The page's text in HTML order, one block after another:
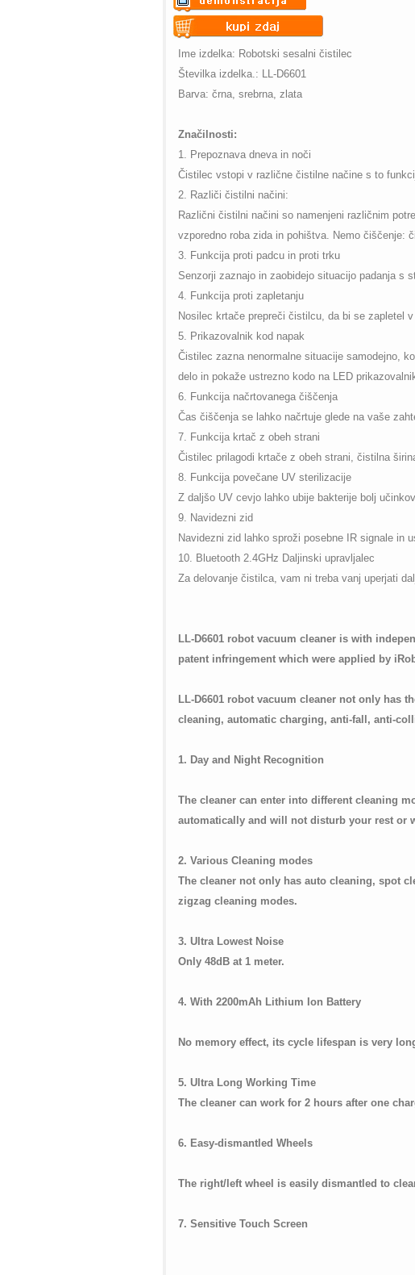
Warning
: Undefined variable
$vii_demo_video_text in
Warning : Undefined variable
$vii_buy_now_text in
/web/m.liectroux-
on line42
Ime izdelka: Robotski sesalni čistilec
Številka izdelka.: LL-D6601
Barva: črna, srebrna, zlata
Značilnosti:
1. Prepoznava dneva in noči
Čistilec vstopi v različne čistilne načine s to
2. Različi čistilni načini:
Različni čistilni načini so namenjeni različnim
vzporedno roba zida in pohištva. Nemo čiščenje:
3. Funkcija proti padcu in proti trku
Senzorji zaznajo in zaobidejo situacijo padanja s
4. Funkcija proti zapletanju
Nosilec krtače prepreči čistilcu, da bi se zapletel
5. Prikazovalnik kod napak
Čistilec zazna nenormalne situacije samodejno,
delo in pokaže ustrezno kodo na LED
6. Funkcija načrtovanega čiščenja
Čas čiščenja se lahko načrtuje glede na vaše
7. Funkcija krtač z obeh strani
Čistilec prilagodi krtače z obeh strani, čistilna
8. Funkcija povečane UV sterilizacije
Z daljšo UV cevjo lahko ubije bakterije bolj
9. Navidezni zid
Navidezni zid lahko sproži posebne IR signale in
10. Bluetooth 2.4GHz Daljinski upravljalec
Za delovanje čistilca, vam ni treba vanj uperjati
LL-D6601 robot vacuum cleaner is with
patent infringement which were applied by
LL-D6601 robot vacuum cleaner not only has
cleaning, automatic charging, anti-fall, anti-
1. Day and Night Recognition
The cleaner can enter into different cleaning
automatically and will not disturb your rest or
2. Various Cleaning modes
The cleaner not only has auto cleaning, spot
zigzag cleaning modes.
3. Ultra Lowest Noise
Only 48dB at 1 meter.
4. With 2200mAh Lithium Ion Battery
No memory effect, its cycle lifespan is very
5. Ultra Long Working Time
The cleaner can work for 2 hours after one
6. Easy-dismantled Wheels
The right/left wheel is easily dismantled to
7. Sensitive Touch Screen